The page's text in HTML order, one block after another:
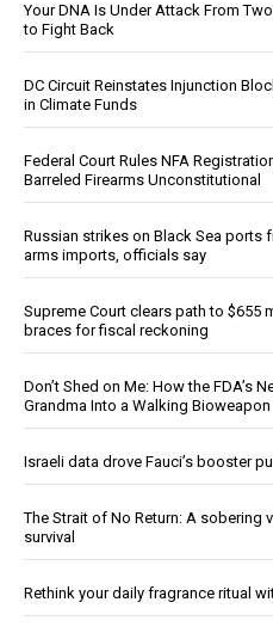
Your DNA Is Under Attack From
to Fight Back
DC Circuit Reinstates Injunction
in Climate Funds
Federal Court Rules NFA
Barreled Firearms Unconstitutional
Russian strikes on Black Sea ports
arms imports, officials say
Supreme Court clears path to $655
braces for fiscal reckoning
Don’t Shed on Me: How the FDA’s
Grandma Into a Walking Bioweapon
Israeli data drove Fauci’s booster
The Strait of No Return: A sobering
survival
Rethink your daily fragrance ritual